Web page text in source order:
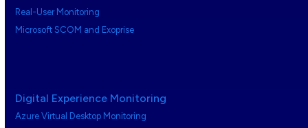
Real-User Monitoring
Microsoft SCOM and Exoprise
Digital Experience Monitoring
Azure Virtual Desktop Monitoring